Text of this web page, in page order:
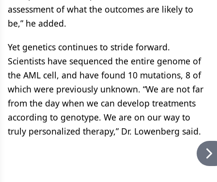
assessment of what the outcomes are likely to
be,” he added.
Yet genetics continues to stride forward.
Scientists have sequenced the entire genome of
the AML cell, and have found 10 mutations, 8 of
which were previously unknown. “We are not far
from the day when we can develop treatments
according to genotype. We are on our way to
truly personalized therapy,” Dr. Lowenberg said.